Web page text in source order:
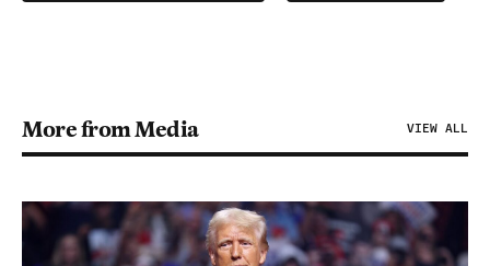
More from Media VIEW ALL